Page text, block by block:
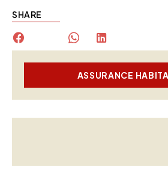
SHARE
ASSURANCE